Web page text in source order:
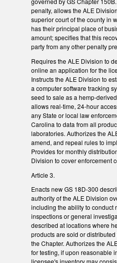
penalty, allows the ALE
superior court of the county in
has their principal place of
amount; specifies that this
party from any other penalty
Requires the ALE Division to
online an application for the
Instructs the ALE Division to
a computer software tracking
seed to sale as a hemp-
allows real-time, 24-hour
any State or local law
Carolina to data from all
laboratories. Authorizes the
amend, and repeal rules to
Provides for monthly
Division to cover enforcement
Article 3.
Enacts new GS 18D-300
authority of the ALE Division
including the ability to conduct
inspections or general
described at locations where
products are sold or
the Chapter. Authorizes the
for testing, if upon reasonable